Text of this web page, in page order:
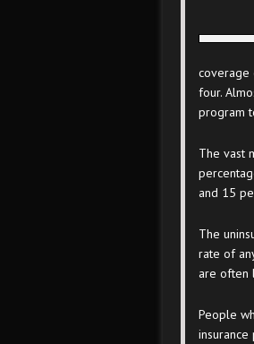
coverage
four.
program
The vast
and 15
The
rate of
are often
People